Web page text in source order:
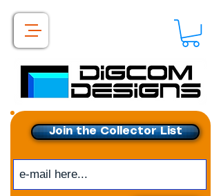
Join the Collector List